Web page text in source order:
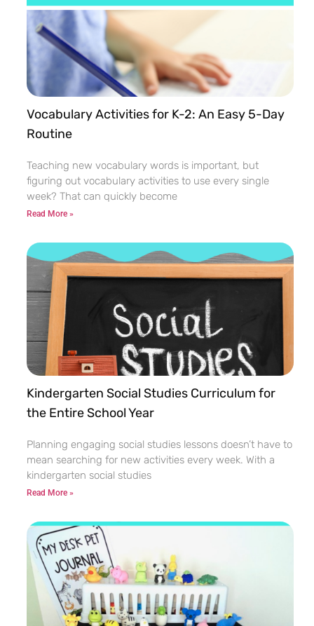
Vocabulary Activities for K-2: An Easy 5-Day
Routine
Teaching new vocabulary words is important, but
figuring out vocabulary activities to use every single
week? That can quickly become
Read More »
Kindergarten Social Studies Curriculum for
the Entire School Year
Planning engaging social studies lessons doesn’t have to
mean searching for new activities every week. With a
kindergarten social studies
Read More »